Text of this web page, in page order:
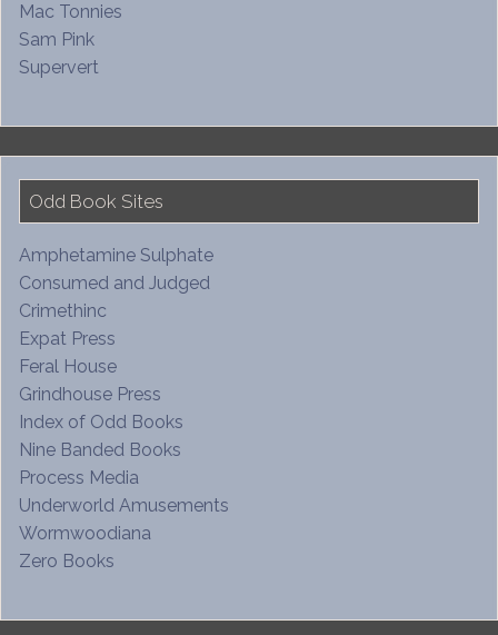
Mac Tonnies
Sam Pink
Supervert
Odd Book Sites
Amphetamine Sulphate
Consumed and Judged
Crimethinc
Expat Press
Feral House
Grindhouse Press
Index of Odd Books
Nine Banded Books
Process Media
Underworld Amusements
Wormwoodiana
Zero Books